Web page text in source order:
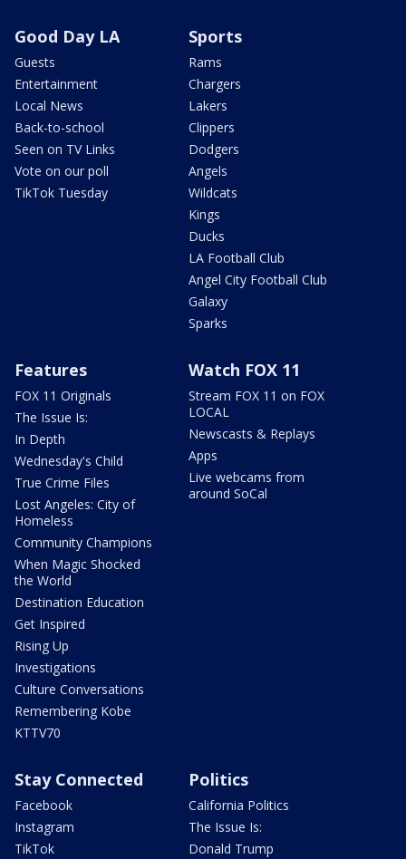
Good Day LA
Guests
Entertainment
Local News
Back-to-school
Seen on TV Links
Vote on our poll
TikTok Tuesday
Sports
Rams
Chargers
Lakers
Clippers
Dodgers
Angels
Wildcats
Kings
Ducks
LA Football Club
Angel City Football Club
Galaxy
Sparks
Features
FOX 11 Originals
The Issue Is:
In Depth
Wednesday's Child
True Crime Files
Lost Angeles: City of
Homeless
Community Champions
When Magic Shocked
the World
Destination Education
Get Inspired
Rising Up
Investigations
Culture Conversations
Remembering Kobe
KTTV70
Watch FOX 11
Stream FOX 11 on FOX
LOCAL
Newscasts & Replays
Apps
Live webcams from
around SoCal
Stay Connected
Facebook
Instagram
TikTok
Politics
California Politics
The Issue Is:
Donald Trump